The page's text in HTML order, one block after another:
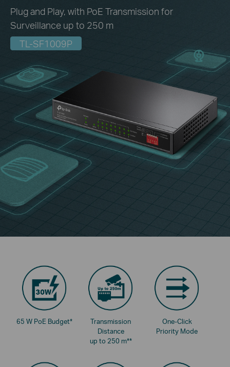
Plug and Play, with PoE Transmission for
Surveillance up to 250 m
TL-SF1009P
65 W PoE Budget*
Transmission
Distance
up to 250 m**
One-Click
Priority Mode